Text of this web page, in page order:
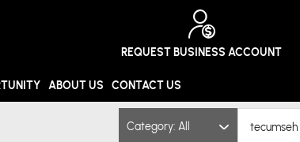
ABOUT US CONTACT US
REQUEST BUSINESS ACCOUNT
Category: All